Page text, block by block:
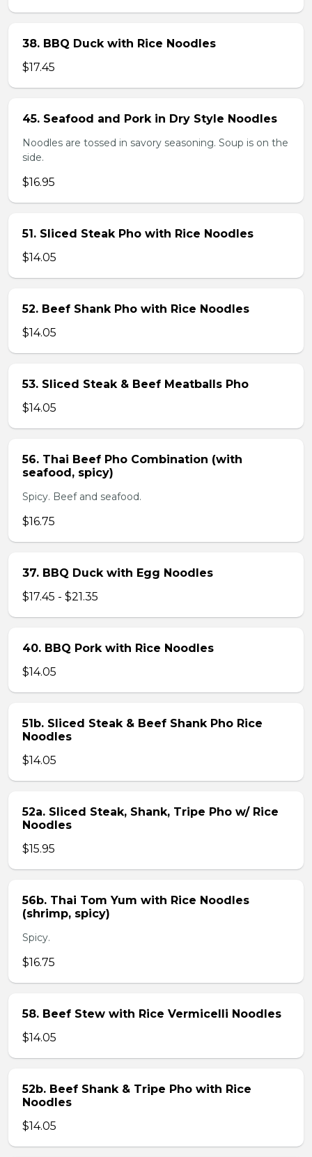
38. BBQ Duck with Rice Noodles
$17.45
45. Seafood and Pork in Dry Style Noodles
Noodles are tossed in savory seasoning. Soup is on the
side.
$16.95
51. Sliced Steak Pho with Rice Noodles
$14.05
52. Beef Shank Pho with Rice Noodles
$14.05
53. Sliced Steak & Beef Meatballs Pho
$14.05
56. Thai Beef Pho Combination (with
seafood, spicy)
Spicy. Beef and seafood.
$16.75
37. BBQ Duck with Egg Noodles
$17.45 - $21.35
40. BBQ Pork with Rice Noodles
$14.05
51b. Sliced Steak & Beef Shank Pho Rice
Noodles
$14.05
52a. Sliced Steak, Shank, Tripe Pho w/ Rice
Noodles
$15.95
56b. Thai Tom Yum with Rice Noodles
(shrimp, spicy)
Spicy.
$16.75
58. Beef Stew with Rice Vermicelli Noodles
$14.05
52b. Beef Shank & Tripe Pho with Rice
Noodles
$14.05